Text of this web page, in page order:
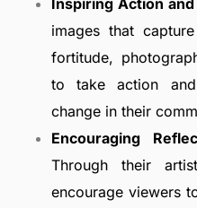
images that
fortitude,
to take action
change in their
Encouraging
Through their
encourage viewers